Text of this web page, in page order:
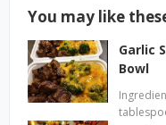
You may like
Garlic
Bowl